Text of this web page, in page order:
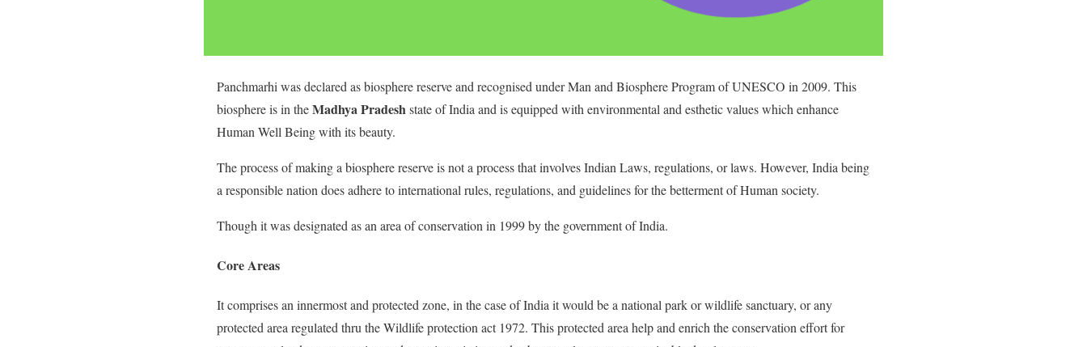
Panchmarhi was declared as biosphere reserve and recognised under Man and Biosphere Program of UNESCO in 2009. This
biosphere is in theMadhya Pradesh state of India and is equipped with environmental and esthetic values which enhance
Human Well Being with its beauty.
The process of making a biosphere reserve is not a process that involves Indian Laws, regulations, or laws. However, India being
a responsible nation does adhere to international rules, regulations, and guidelines for the betterment of Human society.
Though it was designated as an area of conservation in 1999 by the government of India.
Core Areas
It comprises an innermost and protected zone, in the case of India it would be a national park or wildlife sanctuary, or any
protected area regulated thru the Wildlife protection act 1972. This protected area help and enrich the conservation effort for